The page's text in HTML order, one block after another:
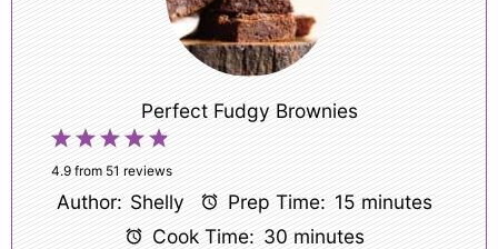
Perfect Fudgy Brownies
5
Stars
4
Stars
3
Stars
2
Stars
1
Star
4.9from 51 reviews
Author: Shelly Prep Time: 15 minutes
Cook Time: 30 minutes